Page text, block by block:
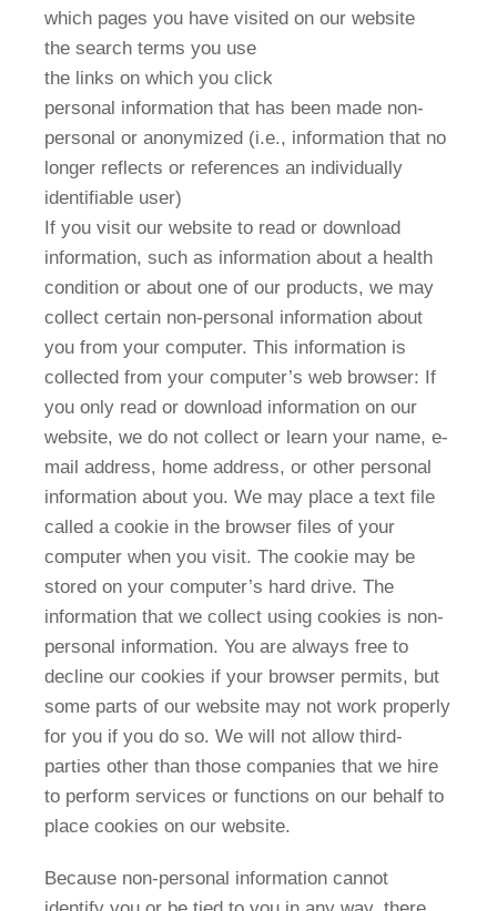
which pages you have visited on our website
the search terms you use
the links on which you click
personal information that has been made non-
personal or anonymized (i.e., information that no
longer reflects or references an individually
identifiable user)
If you visit our website to read or download
information, such as information about a health
condition or about one of our products, we may
collect certain non-personal information about
you from your computer. This information is
collected from your computer’s web browser: If
you only read or download information on our
website, we do not collect or learn your name, e-
mail address, home address, or other personal
information about you. We may place a text file
called a cookie in the browser files of your
computer when you visit. The cookie may be
stored on your computer’s hard drive. The
information that we collect using cookies is non-
personal information. You are always free to
decline our cookies if your browser permits, but
some parts of our website may not work properly
for you if you do so. We will not allow third-
parties other than those companies that we hire
to perform services or functions on our behalf to
place cookies on our website.
Because non-personal information cannot